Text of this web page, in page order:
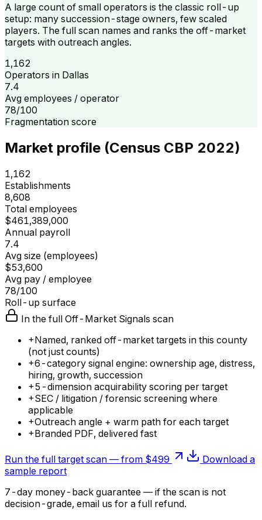
A large count of small operators is the classic roll-up
setup: many succession-stage owners, few scaled
players. The full scan names and ranks the off-market
targets with outreach angles.
1,162
Operators in Dallas
7.4
Avg employees / operator
78/100
Fragmentation score
Market profile (Census CBP 2022)
1,162
Establishments
8,608
Total employees
$461,389,000
Annual payroll
7.4
Avg size (employees)
$53,600
Avg pay / employee
78/100
Roll-up surface
In the full Off-Market Signals scan
+Named, ranked off-market targets in this county
(not just counts)
+6-category signal engine: ownership age, distress,
hiring, growth, succession
+5-dimension acquirability scoring per target
+SEC / litigation / forensic screening where
applicable
+Outreach angle + warm path for each target
+Branded PDF, delivered fast
Run the full target scan — from $499
Download a
sample report
7-day money-back guarantee — if the scan is not
decision-grade, email us for a full refund.